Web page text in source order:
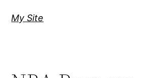
My Site